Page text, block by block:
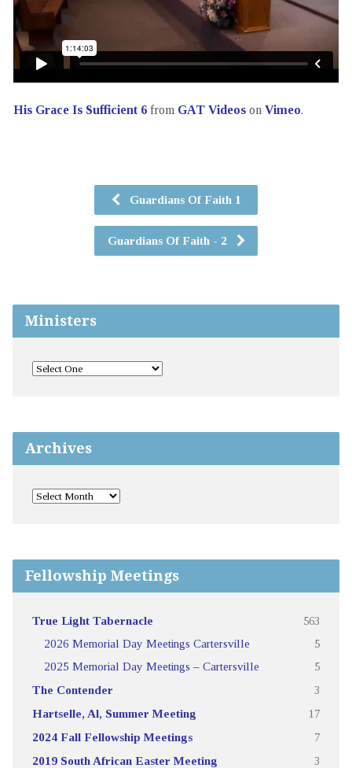
His Grace Is Sufficient 6from GAT Videoson Vimeo.
Guardians Of Faith 1
Guardians Of Faith - 2
Ministers
Archives
Fellowship Meetings
True Light Tabernacle 563
2026 Memorial Day Meetings Cartersville 5
2025 Memorial Day Meetings – Cartersville 5
The Contender 3
Hartselle, Al, Summer Meeting 17
2024 Fall Fellowship Meetings 7
2019 South African Easter Meeting 3